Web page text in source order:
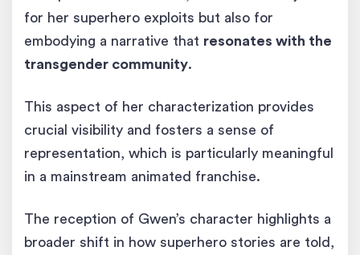
for her superhero exploits but also for
embodying a narrative that resonates with the
transgender community.
This aspect of her characterization provides
crucial visibility and fosters a sense of
representation, which is particularly meaningful
in a mainstream animated franchise.
The reception of Gwen’s character highlights a
broader shift in how superhero stories are told,